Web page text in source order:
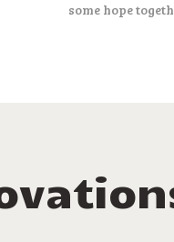
some hope